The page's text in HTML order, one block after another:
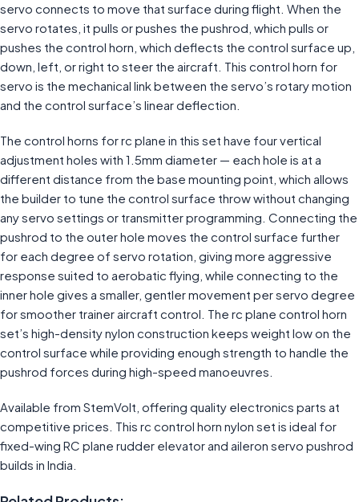
servo connects to move that surface during flight. When the
servo rotates, it pulls or pushes the pushrod, which pulls or
pushes the control horn, which deflects the control surface up,
down, left, or right to steer the aircraft. This control horn for
servo is the mechanical link between the servo’s rotary motion
and the control surface’s linear deflection.
The control horns for rc plane in this set have four vertical
adjustment holes with 1.5mm diameter — each hole is at a
different distance from the base mounting point, which allows
the builder to tune the control surface throw without changing
any servo settings or transmitter programming. Connecting the
pushrod to the outer hole moves the control surface further
for each degree of servo rotation, giving more aggressive
response suited to aerobatic flying, while connecting to the
inner hole gives a smaller, gentler movement per servo degree
for smoother trainer aircraft control. The rc plane control horn
set’s high-density nylon construction keeps weight low on the
control surface while providing enough strength to handle the
pushrod forces during high-speed manoeuvres.
Available from StemVolt, offering quality electronics parts at
competitive prices. This rc control horn nylon set is ideal for
fixed-wing RC plane rudder elevator and aileron servo pushrod
builds in India.